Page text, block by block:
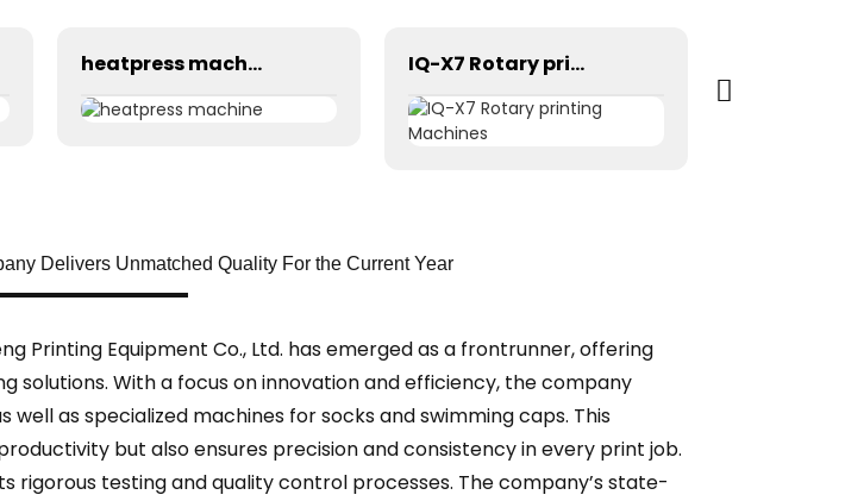
heatpress machine IQ-X7 Rotary printing Machines
Delivers Unmatched Quality For the Current Year
Printing Equipment Co., Ltd. has emerged as a frontrunner, offering
With a focus on innovation and efficiency, the company
as specialized machines for socks and swimming caps. This
but also ensures precision and consistency in every print job.
rigorous testing and quality control processes. The company’s state-